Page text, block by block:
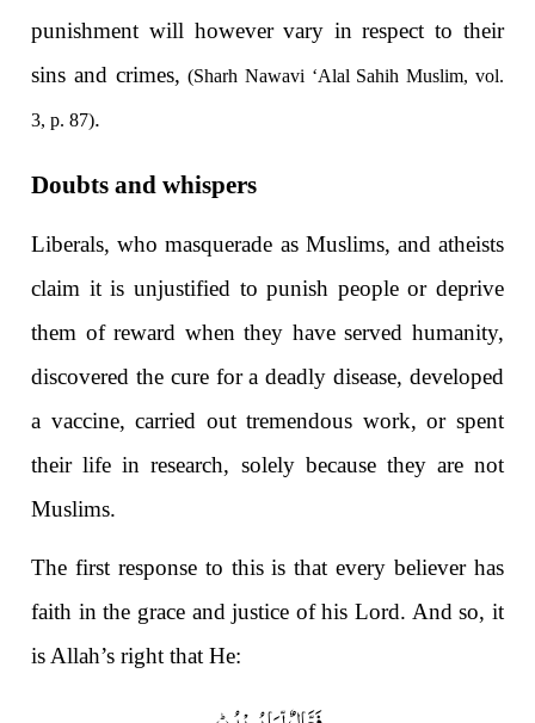
punishment will however vary in respect to their
sins and crimes,(Sharh Nawavi ‘Alal Sahih Muslim, vol.
3, p. 87).
Doubts and whispers
Liberals, who masquerade as Muslims, and atheists
claim it is unjustified to punish people or deprive
them of reward when they have served humanity,
discovered the cure for a deadly disease, developed
a vaccine, carried out tremendous work, or spent
their life in research, solely because they are not
Muslims.
The first response to this is that every believer has
faith in the grace and justice of his Lord. And so, it
is Allah’s right that He: